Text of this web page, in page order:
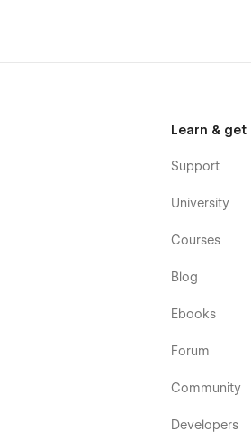
Learn & get
Support
University
Courses
Blog
Ebooks
Forum
Community
Developers